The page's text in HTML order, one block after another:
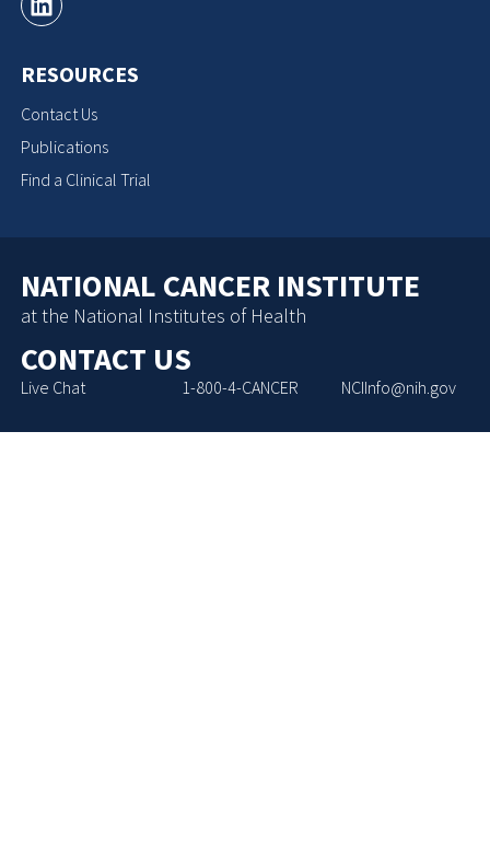
RESOURCES
Contact Us
Publications
Find a Clinical Trial
NATIONAL CANCER INSTITUTE
at the National Institutes of Health
CONTACT US
Live Chat 1-800-4-CANCER NCIInfo@nih.gov